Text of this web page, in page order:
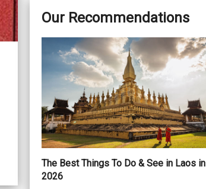
Our Recommendations
The Best Things To Do & See in Laos in
2026